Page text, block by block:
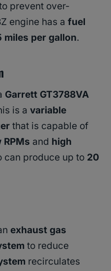
prevent over-
engine has a fuel
miles per gallon.
Garrett GT3788VA
is a variable
that is capable of
RPMs and high
can produce up to 20
exhaust gas
to reduce
recirculates